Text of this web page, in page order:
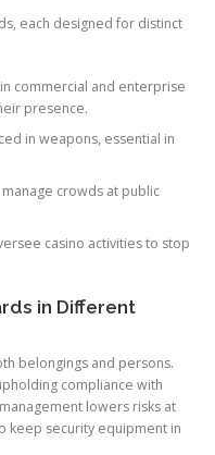
each designed for distinct
commercial and enterprise
presence.
in weapons, essential in
crowds at public
casino activities to stop
in Different
belongings and persons.
compliance with
lowers risks at
keep security equipment in